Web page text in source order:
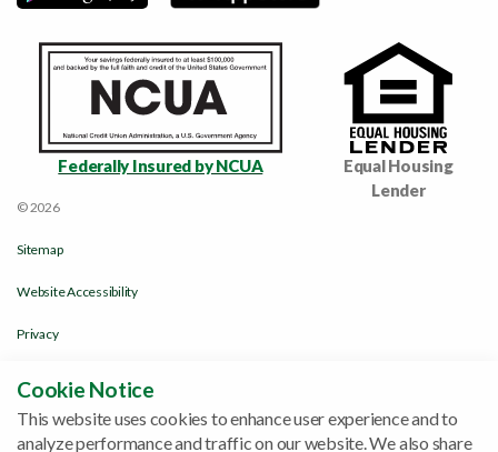
Cookie Notice
This website uses cookies to enhance user experience and to
analyze performance and traffic on our website. We also share
Federally Insured by NCUA
Equal Housing
Lender
© 2026
Sitemap
Website Accessibility
Privacy
Funds Availability Policy